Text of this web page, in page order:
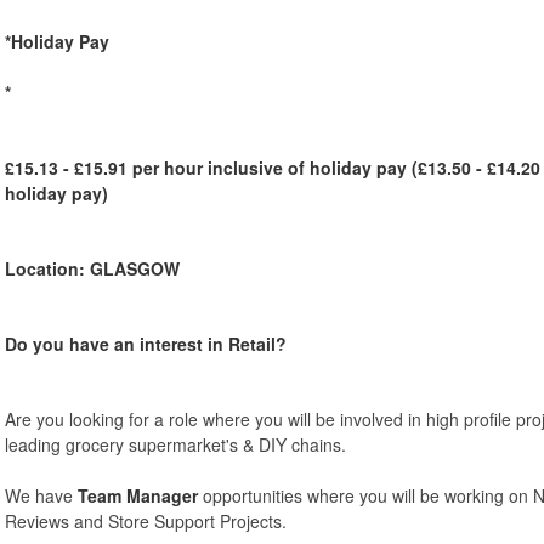
*Holiday Pay
*
£15.13 - £15.91 per hour inclusive of holiday pay (£13.50 -
holiday pay)
Location: GLASGOW
Do you have an interest in Retail?
Are you looking for a role where you will be involved in high profile
leading grocery supermarket's & DIY chains.
We have Team Manageropportunities where you will be working on
Reviews and Store Support Projects.